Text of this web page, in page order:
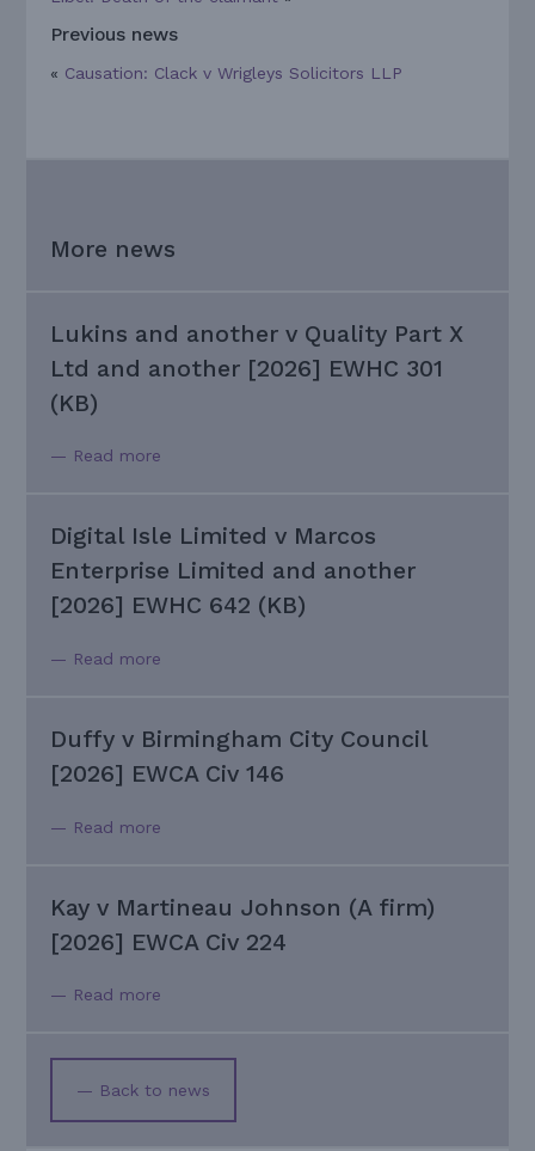
Previous news
« Causation: Clack v Wrigleys Solicitors LLP
More news
Lukins and another v Quality Part X
Ltd and another [2026] EWHC 301
(KB)
— Read more
Digital Isle Limited v Marcos
Enterprise Limited and another
[2026] EWHC 642 (KB)
— Read more
Duffy v Birmingham City Council
[2026] EWCA Civ 146
— Read more
Kay v Martineau Johnson (A firm)
[2026] EWCA Civ 224
— Read more
— Back to news